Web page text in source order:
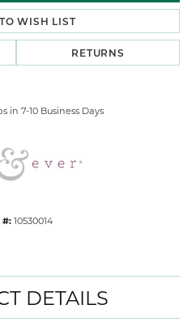
WISH LIST
RETURNS
in 7-10 Business Days
#: 10530014
DETAILS